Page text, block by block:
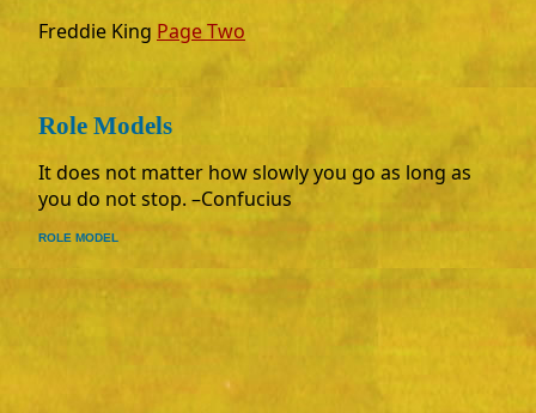
Freddie King Page Two
Role Models
It does not matter how slowly you go as long as
you do not stop. –Confucius
ROLE MODEL